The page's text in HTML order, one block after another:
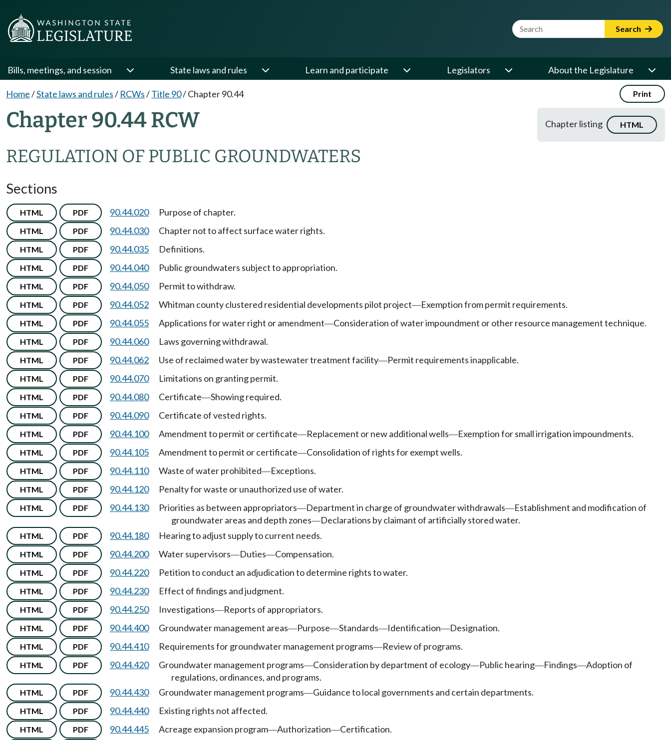
Website Search Term Search
Bills, meetings, and session State laws and rules Learn and participate Legislators About the Legislature
Home/State laws and rules/ RCWs/Title 90/Chapter 90.44 Print
Chapter 90.44 RCW
REGULATION OF PUBLIC GROUNDWATERS
Chapter listing HTML
Sections
HTML PDF 90.44.020 Purpose of chapter.
HTML PDF 90.44.030 Chapter not to affect surface water rights.
HTML PDF 90.44.035 Definitions.
HTML PDF 90.44.040 Public groundwaters subject to appropriation.
HTML PDF 90.44.050 Permit to withdraw.
HTML PDF 90.44.052 Whitman county clustered residential developments pilot project—Exemption from permit requirements.
HTML PDF 90.44.055 Applications for water right or amendment—Consideration of water impoundment or other resource management technique.
HTML PDF 90.44.060 Laws governing withdrawal.
HTML PDF 90.44.062 Use of reclaimed water by wastewater treatment facility—Permit requirements inapplicable.
HTML PDF 90.44.070 Limitations on granting permit.
HTML PDF 90.44.080 Certificate—Showing required.
HTML PDF 90.44.090 Certificate of vested rights.
HTML PDF 90.44.100 Amendment to permit or certificate—Replacement or new additional wells—Exemption for small irrigation impoundments.
HTML PDF 90.44.105 Amendment to permit or certificate—Consolidation of rights for exempt wells.
HTML PDF 90.44.110 Waste of water prohibited—Exceptions.
HTML PDF 90.44.120 Penalty for waste or unauthorized use of water.
HTML PDF 90.44.130 Priorities as between appropriators—Department in charge of groundwater withdrawals—Establishment and modification of
groundwater areas and depth zones—Declarations by claimant of artificially stored water.
HTML PDF 90.44.180 Hearing to adjust supply to current needs.
HTML PDF 90.44.200 Water supervisors—Duties—Compensation.
HTML PDF 90.44.220 Petition to conduct an adjudication to determine rights to water.
HTML PDF 90.44.230 Effect of findings and judgment.
HTML PDF 90.44.250 Investigations—Reports of appropriators.
HTML PDF 90.44.400 Groundwater management areas—Purpose—Standards—Identification—Designation.
HTML PDF 90.44.410 Requirements for groundwater management programs—Review of programs.
HTML PDF 90.44.420 Groundwater management programs—Consideration by department of ecology—Public hearing—Findings—Adoption of
regulations, ordinances, and programs.
HTML PDF 90.44.430 Groundwater management programs—Guidance to local governments and certain departments.
HTML PDF 90.44.440 Existing rights not affected.
HTML PDF 90.44.445 Acreage expansion program—Authorization—Certification.